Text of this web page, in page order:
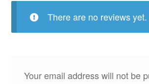
There are no reviews yet.
Your email address will not be